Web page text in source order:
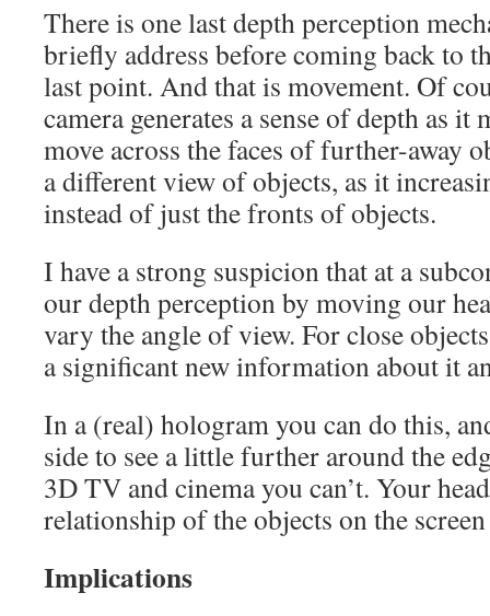
There is one last depth perception
briefly address before coming back to
last point. And that is movement. Of
camera generates a sense of depth as it
move across the faces of further-away
a different view of objects, as it
instead of just the fronts of objects.
I have a strong suspicion that at a
our depth perception by moving our
vary the angle of view. For close
a significant new information about it
In a (real) hologram you can do this,
side to see a little further around the
3D TV and cinema you can’t. Your
relationship of the objects on the
Implications